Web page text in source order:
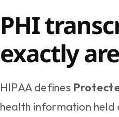
PHI
exactly
HIPAA defines
health information